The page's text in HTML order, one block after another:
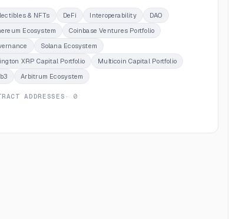
& NFTs DeFi Interoperability
DAO
Ecosystem
Coinbase Ventures Portfolio
Solana Ecosystem
XRP Capital Portfolio
Multicoin Capital Portfolio
Arbitrum Ecosystem
ADDRESSES · 0